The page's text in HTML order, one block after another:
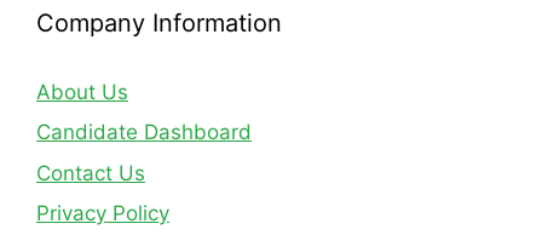
Company Information
About Us
Candidate Dashboard
Contact Us
Privacy Policy